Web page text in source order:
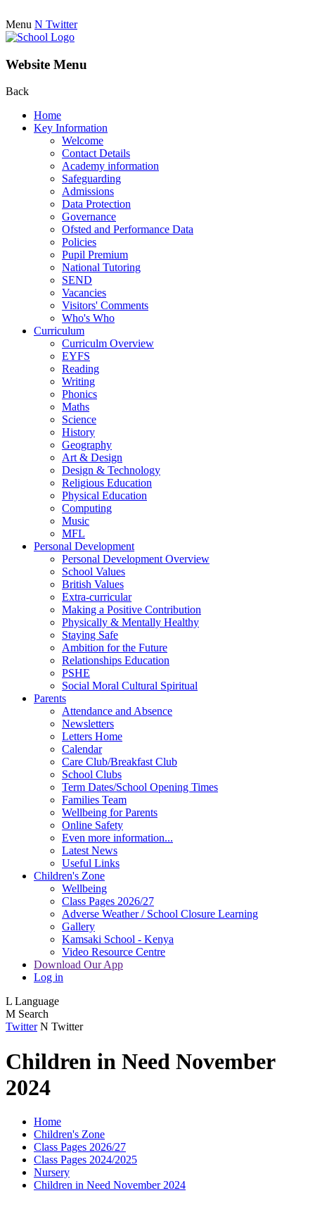
Menu N Twitter
Website Menu
Back
Home
Key Information
Welcome
Contact Details
Academy information
Safeguarding
Admissions
Data Protection
Governance
Ofsted and Performance Data
Policies
Pupil Premium
National Tutoring
SEND
Vacancies
Visitors' Comments
Who's Who
Curriculum
Curriculm Overview
EYFS
Reading
Writing
Phonics
Maths
Science
History
Geography
Art & Design
Design & Technology
Religious Education
Physical Education
Computing
Music
MFL
Personal Development
Personal Development Overview
School Values
British Values
Extra-curricular
Making a Positive Contribution
Physically & Mentally Healthy
Staying Safe
Ambition for the Future
Relationships Education
PSHE
Social Moral Cultural Spiritual
Parents
Attendance and Absence
Newsletters
Letters Home
Calendar
Care Club/Breakfast Club
School Clubs
Term Dates/School Opening Times
Families Team
Wellbeing for Parents
Online Safety
Even more information...
Latest News
Useful Links
Children's Zone
Wellbeing
Class Pages 2026/27
Adverse Weather / School Closure Learning
Gallery
Kamsaki School - Kenya
Video Resource Centre
Download Our App
Log in
L Language
M Search
Twitter N Twitter
Children in Need November
2024
Home
Children's Zone
Class Pages 2026/27
Class Pages 2024/2025
Nursery
Children in Need November 2024